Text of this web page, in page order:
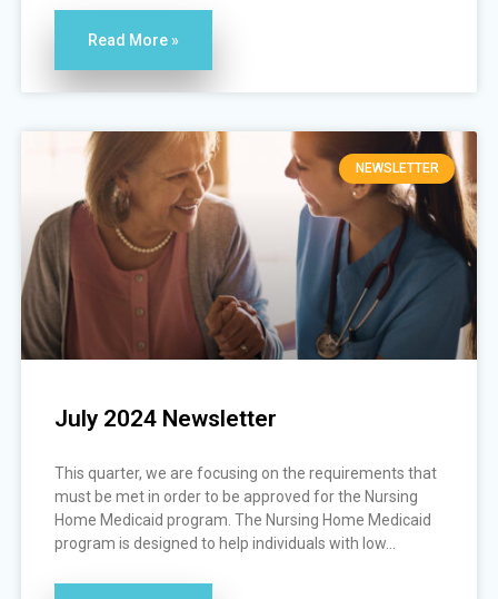
Read More »
NEWSLETTER
July 2024 Newsletter
This quarter, we are focusing on the requirements that
must be met in order to be approved for the Nursing
Home Medicaid program. The Nursing Home Medicaid
program is designed to help individuals with low...